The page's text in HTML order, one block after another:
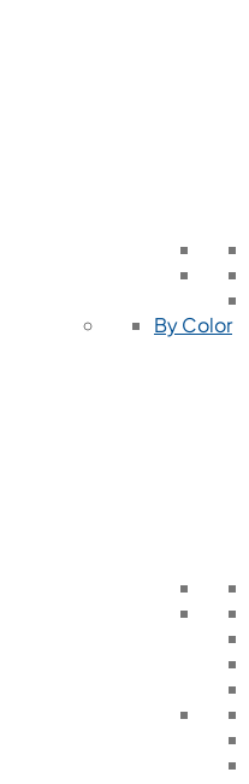
By Color